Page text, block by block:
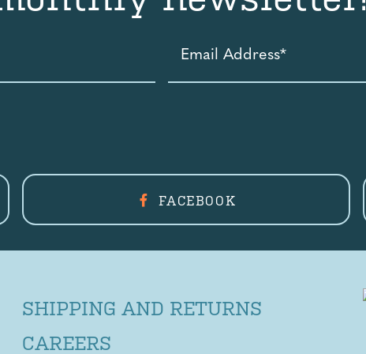
Address
*
FACEBOOK
SHIPPING AND RETURNS
CAREERS